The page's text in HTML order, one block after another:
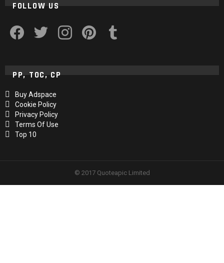
FOLLOW US
PP, TOC, CP
Buy Adspace
Cookie Policy
Privacy Policy
Terms Of Use
Top 10
© 2017 Quoteapic Limited